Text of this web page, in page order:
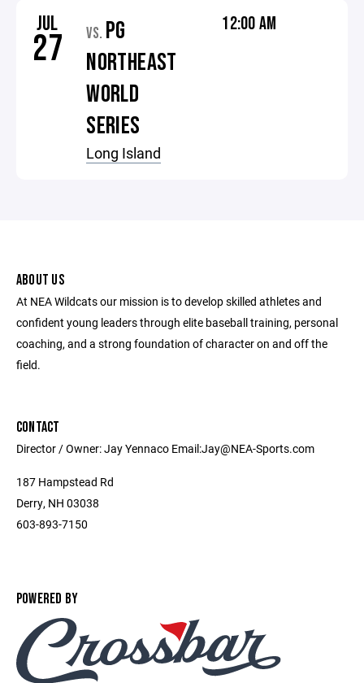
JUL
27 VS. PG
NORTHEAST
WORLD
SERIES
Long Island
12:00 AM
ABOUT US
At NEA Wildcats our mission is to develop skilled athletes and
confident young leaders through elite baseball training, personal
coaching, and a strong foundation of character on and off the
field.
CONTACT
Director / Owner: Jay Yennaco Email:Jay@NEA-Sports.com
187 Hampstead Rd
Derry, NH 03038
603-893-7150
POWERED BY